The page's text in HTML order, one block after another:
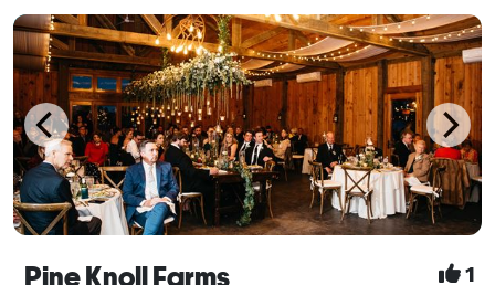
Pine Knoll Farms 1